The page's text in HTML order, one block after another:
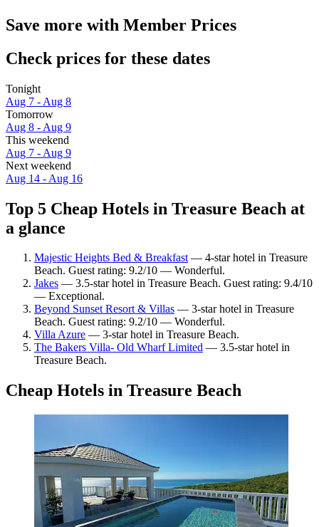
Save more with Member Prices
Check prices for these dates
Tonight
Aug 7 - Aug 8
Tomorrow
Aug 8 - Aug 9
This weekend
Aug 7 - Aug 9
Next weekend
Aug 14 - Aug 16
Top 5 Cheap Hotels in Treasure Beach at
a glance
Majestic Heights Bed & Breakfast— 4-star hotel in Treasure
Beach. Guest rating: 9.2/10 — Wonderful.
Jakes — 3.5-star hotel in Treasure Beach. Guest rating: 9.4/10
— Exceptional.
Beyond Sunset Resort & Villas — 3-star hotel in Treasure
Beach. Guest rating: 9.2/10 — Wonderful.
Villa Azure — 3-star hotel in Treasure Beach.
The Bakers Villa- Old Wharf Limited — 3.5-star hotel in
Treasure Beach.
Cheap Hotels in Treasure Beach